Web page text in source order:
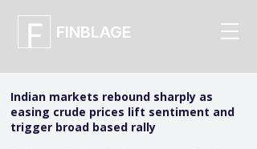
FINBLAGE
Indian markets rebound sharply as
easing crude prices lift sentiment and
trigger broad based rally